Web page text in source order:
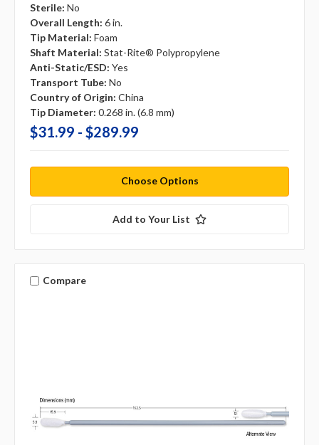
Sterile: No
Overall Length: 6 in.
Tip Material: Foam
Shaft Material: Stat-Rite® Polypropylene
Anti-Static/ESD: Yes
Transport Tube: No
Country of Origin: China
Tip Diameter: 0.268 in. (6.8 mm)
$31.99 - $289.99
Choose Options
Add to Your List
Compare